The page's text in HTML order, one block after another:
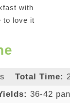
with
to love it
Total Time:
36-42